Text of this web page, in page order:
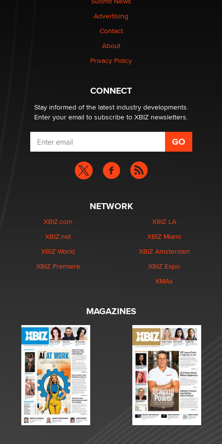
Why “Good Looks Sell Themselves” Is a Trap for New
What are the best adult affiliates in 2026 Now we have
age verification laws world wide
Dizzy
Advertising
Contact
About
Privacy Policy
CONNECT
Stay informed of the latest industry developments.
Enter your email to subscribe to XBIZ newsletters.
NETWORK
XBIZ.com
XBIZ.net
XBIZ World
XBIZ Premiere
XBIZ LA
XBIZ Miami
XBIZ Amsterdam
XBIZ Expo
XMAs
MAGAZINES